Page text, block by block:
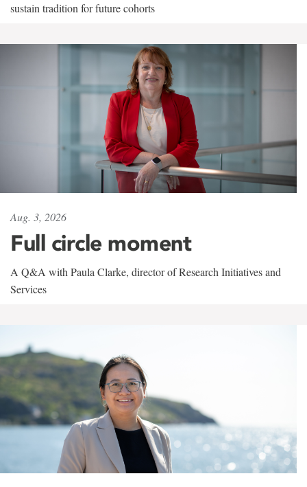
sustain tradition for future cohorts
Aug. 3, 2026
Full circle moment
A Q&A with Paula Clarke, director of Research Initiatives and
Services